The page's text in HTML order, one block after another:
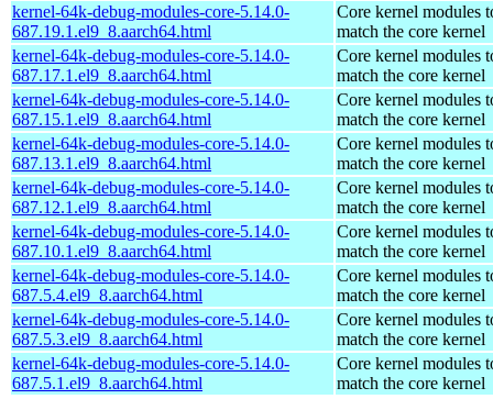
kernel-64k-debug-modules-core-5.14.0-
687.19.1.el9_8.aarch64.html
Core kernel modules
match the core kernel
kernel-64k-debug-modules-core-5.14.0-
687.17.1.el9_8.aarch64.html
Core kernel modules
match the core kernel
kernel-64k-debug-modules-core-5.14.0-
687.15.1.el9_8.aarch64.html
Core kernel modules
match the core kernel
kernel-64k-debug-modules-core-5.14.0-
687.13.1.el9_8.aarch64.html
Core kernel modules
match the core kernel
kernel-64k-debug-modules-core-5.14.0-
687.12.1.el9_8.aarch64.html
Core kernel modules
match the core kernel
kernel-64k-debug-modules-core-5.14.0-
687.10.1.el9_8.aarch64.html
Core kernel modules
match the core kernel
kernel-64k-debug-modules-core-5.14.0-
687.5.4.el9_8.aarch64.html
Core kernel modules
match the core kernel
kernel-64k-debug-modules-core-5.14.0-
687.5.3.el9_8.aarch64.html
Core kernel modules
match the core kernel
kernel-64k-debug-modules-core-5.14.0-
687.5.1.el9_8.aarch64.html
Core kernel modules
match the core kernel